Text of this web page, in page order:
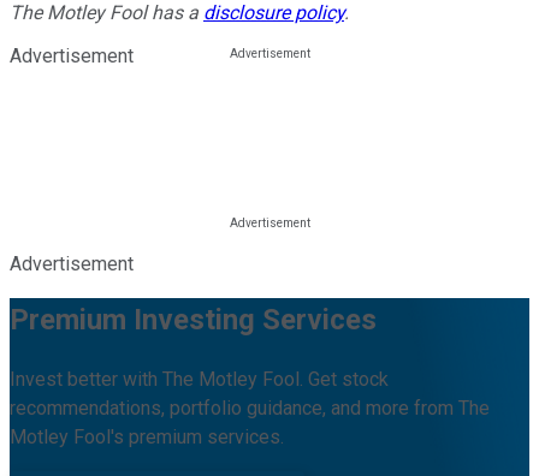
The Motley Fool has a disclosure policy.
Advertisement
Advertisement
Premium Investing Services
Invest better with The Motley Fool. Get stock
recommendations, portfolio guidance, and more from The
Motley Fool's premium services.